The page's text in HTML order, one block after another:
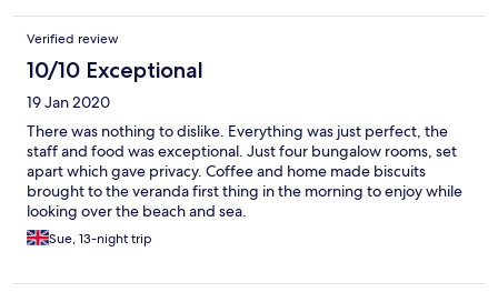
Verified review
10/10 Exceptional
19 Jan 2020
There was nothing to dislike. Everything was just perfect, the
staff and food was exceptional. Just four bungalow rooms, set
apart which gave privacy. Coffee and home made biscuits
brought to the veranda first thing in the morning to enjoy while
looking over the beach and sea.
Sue, 13-night trip